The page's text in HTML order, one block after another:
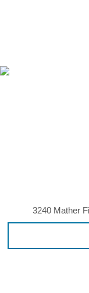
3240 Mather